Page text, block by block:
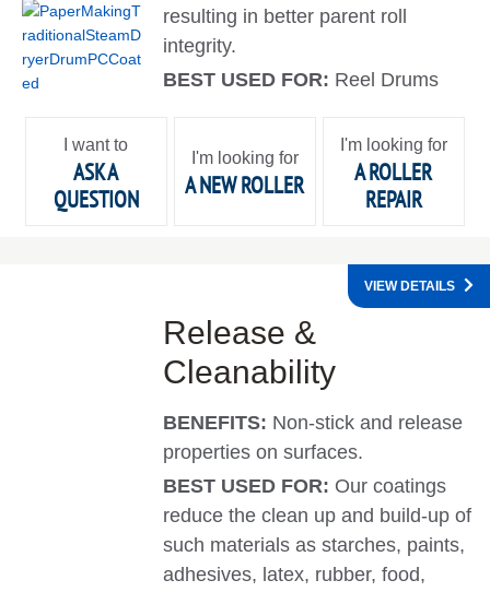
resulting in better parent roll
integrity.
BEST USED FOR: Reel Drums
I want to
ASK A
QUESTION
I'm looking for
A NEW ROLLER
I'm looking for
A ROLLER
REPAIR
Release &
Cleanability
BENEFITS: Non-stick and release
properties on surfaces.
BEST USED FOR: Our coatings
reduce the clean up and build-up of
such materials as starches, paints,
adhesives, latex, rubber, food,
VIEW DETAILS